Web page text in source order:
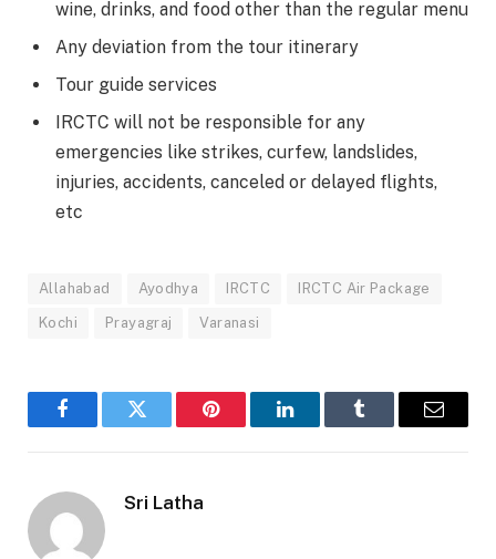
wine, drinks, and food other than the regular menu
Any deviation from the tour itinerary
Tour guide services
IRCTC will not be responsible for any
emergencies like strikes, curfew, landslides,
injuries, accidents, canceled or delayed flights,
etc
Allahabad Ayodhya IRCTC IRCTC Air Package
Kochi Prayagraj Varanasi
FacebookTwitter Pinterest LinkedInTumblr Email
Sri Latha